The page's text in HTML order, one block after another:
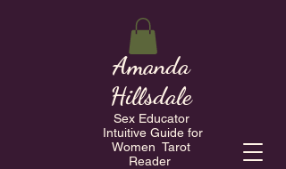
Amanda
Hillsdale
Sex Educator
Intuitive Guide for
Women Tarot
Reader